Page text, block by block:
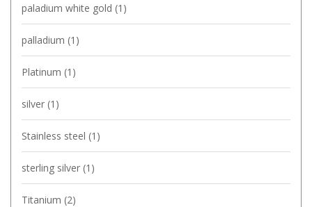
paladium white gold (1)
palladium (1)
Platinum (1)
silver (1)
Stainless steel (1)
sterling silver (1)
Titanium (2)